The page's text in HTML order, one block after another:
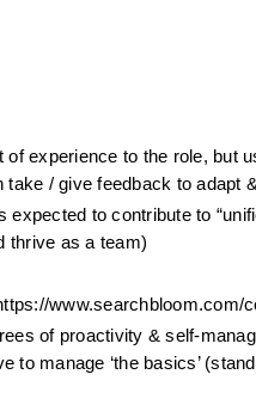
experience to the role, but
take / give feedback to adapt
to contribute to
thrive as a team)
www.searchbloom.com/
of proactivity & self-
manage ‘the basics’